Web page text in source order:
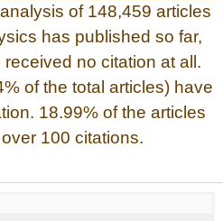
of 148,459 articles
has published so far,
no citation at all.
of the total articles) have
18.99% of the articles
100 citations.